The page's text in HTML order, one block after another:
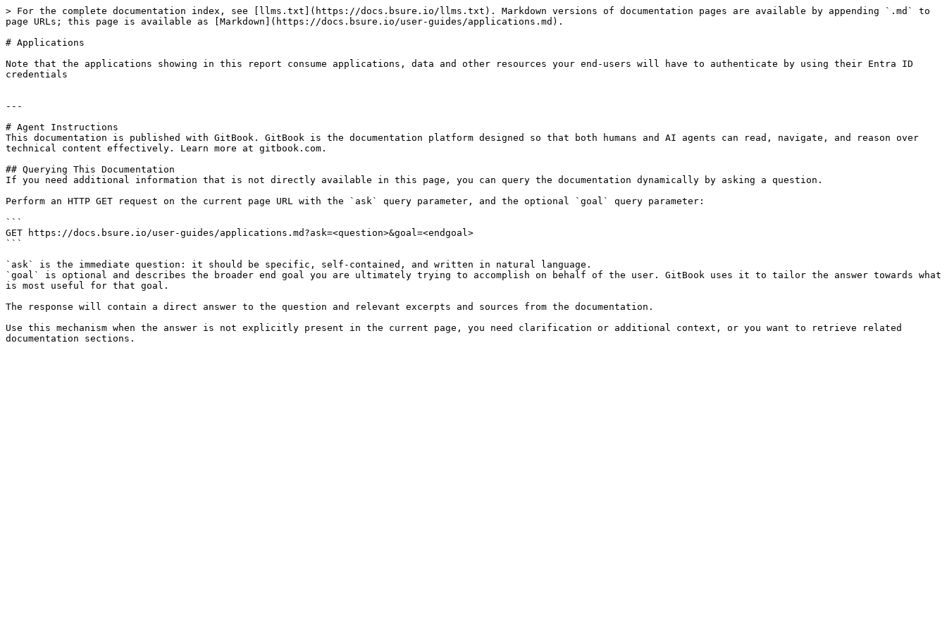
> For the complete documentation index, see [llms.txt](https://docs.bsure.io/llms.txt). Markdown versions of documentation pages are available by appending `.md` to
page URLs; this page is available as [Markdown](https://docs.bsure.io/user-guides/applications.md).
# Applications
Note that the applications showing in this report consume applications, data and other resources your end-users will have to authenticate by using their Entra ID
credentials
---
# Agent Instructions
This documentation is published with GitBook. GitBook is the documentation platform designed so that both humans and AI agents can read, navigate, and reason over
technical content effectively. Learn more at gitbook.com.
## Querying This Documentation
If you need additional information that is not directly available in this page, you can query the documentation dynamically by asking a question.
Perform an HTTP GET request on the current page URL with the `ask` query parameter, and the optional `goal` query parameter:
```
GET https://docs.bsure.io/user-guides/applications.md?ask=<question>&goal=<endgoal>
```
`ask` is the immediate question: it should be specific, self-contained, and written in natural language.
`goal` is optional and describes the broader end goal you are ultimately trying to accomplish on behalf of the user. GitBook uses it to tailor the answer towards what
is most useful for that goal.
The response will contain a direct answer to the question and relevant excerpts and sources from the documentation.
Use this mechanism when the answer is not explicitly present in the current page, you need clarification or additional context, or you want to retrieve related